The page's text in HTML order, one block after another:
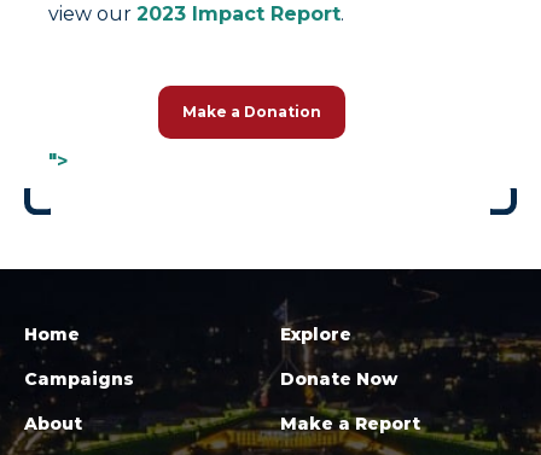
view our 2023 Impact Report.
">
Make a Donation
Home
Campaigns
About
Explore
Donate Now
Make a Report